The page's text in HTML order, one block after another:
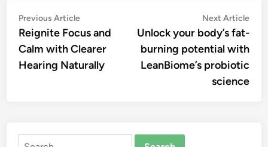
Post
navigation
Previous ArticlePrevious
article:
Reignite Focus and
Calm with Clearer
Hearing Naturally
Next Article
Unlock your body’s fat-
burning potential with
LeanBiome’s probiotic
science
Search